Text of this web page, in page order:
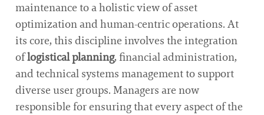
maintenance to a holistic view of asset
optimization and human-centric operations. At
its core, this discipline involves the integration
oflogistical planning, financial administration,
and technical systems management to support
diverse user groups. Managers are now
responsible for ensuring that every aspect of the